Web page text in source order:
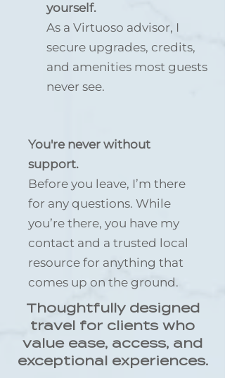
yourself.
As a Virtuoso advisor, I
secure upgrades, credits,
and amenities most guests
never see.
You're never without
support.
Before you leave, I’m there
for any questions. While
you’re there, you have my
contact and a trusted local
resource for anything that
comes up on the ground.
Thoughtfully designed
travel for clients who
value ease, access, and
exceptional experiences.